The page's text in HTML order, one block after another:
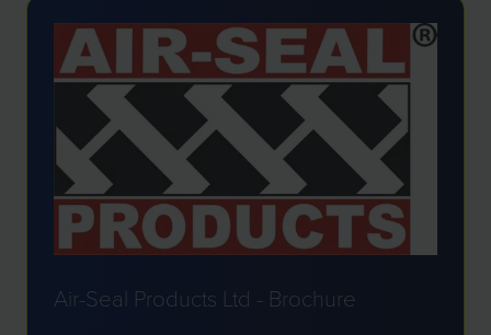
Air-Seal Products Ltd - Brochure